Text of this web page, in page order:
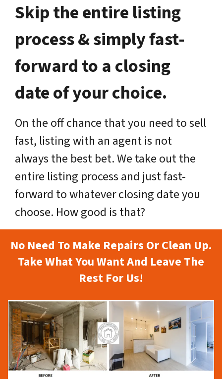
Skip the entire listing
process & simply fast-
forward to a closing
date of your choice.
On the off chance that you need to sell
fast, listing with an agent is not
always the best bet. We take out the
entire listing process and just fast-
forward to whatever closing date you
choose. How good is that?
No Need To Make Repairs Or Clean Up.
Take What You Want And Leave The
Rest For Us!